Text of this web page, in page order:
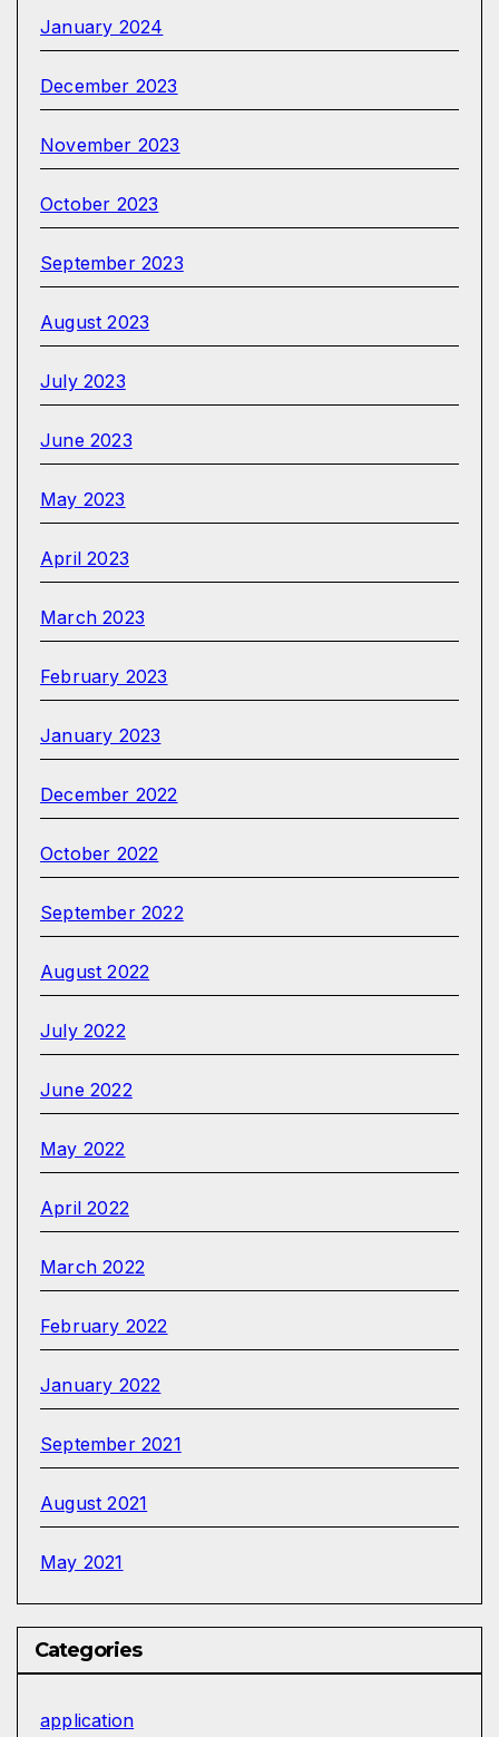
January 2024
December 2023
November 2023
October 2023
September 2023
August 2023
July 2023
June 2023
May 2023
April 2023
March 2023
February 2023
January 2023
December 2022
October 2022
September 2022
August 2022
July 2022
June 2022
May 2022
April 2022
March 2022
February 2022
January 2022
September 2021
August 2021
May 2021
Categories
application